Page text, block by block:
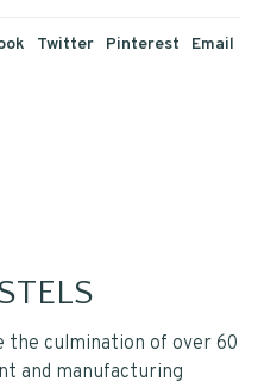
Twitter Pinterest Email
the culmination of over 60
and manufacturing